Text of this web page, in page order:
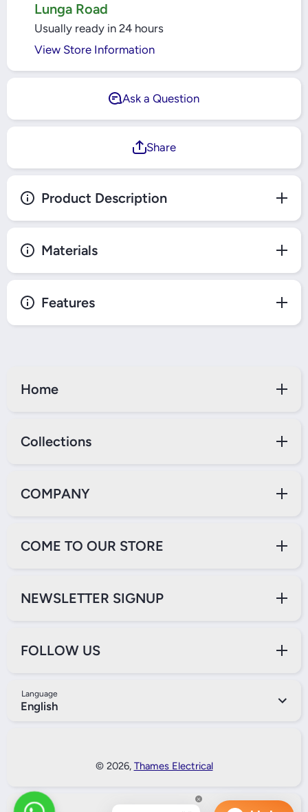
Lunga Road
Usually ready in 24 hours
View Store Information
Ask a Question
Share
Product Description
Materials
Features
Home
Collections
COMPANY
COME TO OUR STORE
NEWSLETTER SIGNUP
FOLLOW US
Language
English
© 2026, Thames Electrical